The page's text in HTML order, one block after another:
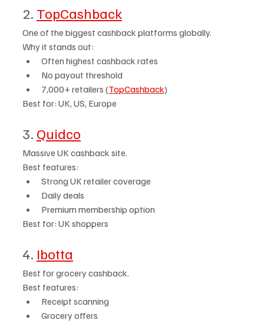
2. TopCashback
One of the biggest cashback platforms globally.
Why it stands out:
Often highest cashback rates
No payout threshold
7,000+ retailers (TopCashback)
Best for: UK, US, Europe
3. Quidco
Massive UK cashback site.
Best features:
Strong UK retailer coverage
Daily deals
Premium membership option
Best for: UK shoppers
4. Ibotta
Best for grocery cashback.
Best features:
Receipt scanning
Grocery offers